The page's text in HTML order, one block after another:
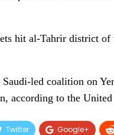
hit al-Tahrir district
led coalition on
according to the
Twitter Google+